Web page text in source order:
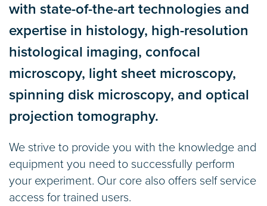
with state-of-the-art technologies and
expertise in histology, high-resolution
histological imaging, confocal
microscopy, light sheet microscopy,
spinning disk microscopy, and optical
projection tomography.
We strive to provide you with the knowledge and
equipment you need to successfully perform
your experiment. Our core also offers self service
access for trained users.